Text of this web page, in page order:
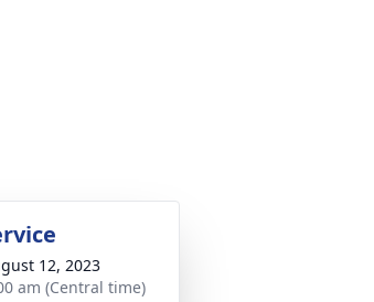
12, 2023
am (Central time)